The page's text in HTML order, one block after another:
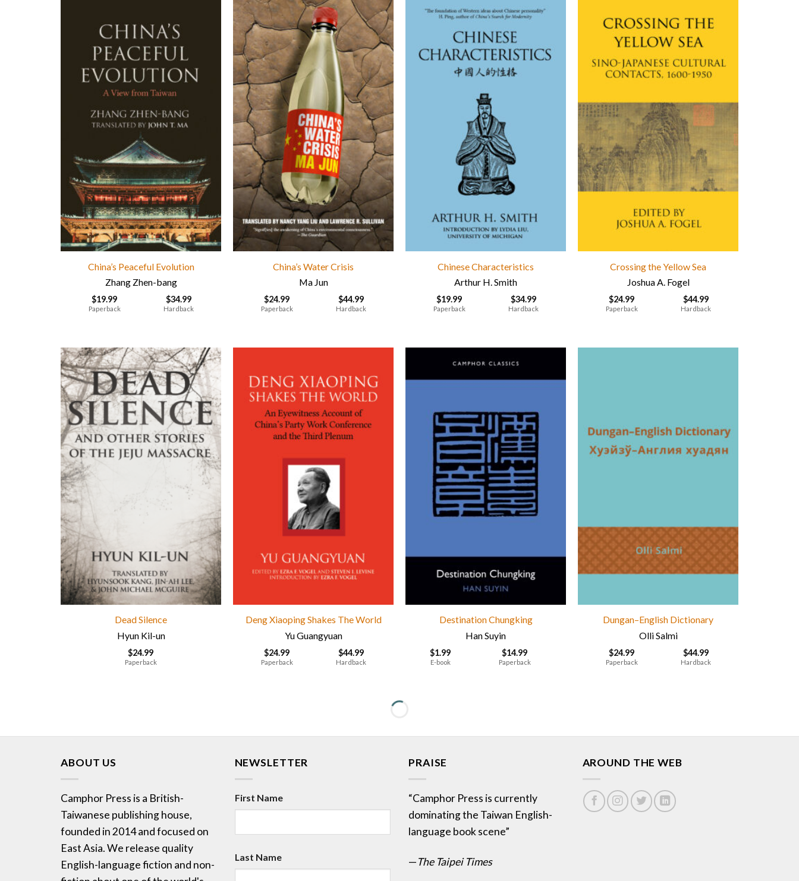
China’s Peaceful Evolution
Zhang Zhen-bang
$19.99 $34.99
Paperback Hardback
China’s Water Crisis
Ma Jun
$24.99 $44.99
Paperback Hardback
Chinese Characteristics
Arthur H. Smith
$19.99 $34.99
Paperback Hardback
Crossing the Yellow Sea
Joshua A. Fogel
$24.99 $44.99
Paperback Hardback
Dead Silence
Hyun Kil-un
$24.99
Paperback
Deng Xiaoping Shakes The World
Yu Guangyuan
$24.99 $44.99
Paperback Hardback
Destination Chungking
Han Suyin
$1.99 $14.99
E-book Paperback
Dungan–English Dictionary
Olli Salmi
$24.99 $44.99
Paperback Hardback
ABOUT US
Camphor Press is a British-
Taiwanese publishing house,
founded in 2014 and focused on
East Asia. We release quality
English-language fiction and non-
NEWSLETTER
First Name
Last Name
PRAISE
“Camphor Press is currently
dominating the Taiwan English-
language book scene”
—The Taipei Times
AROUND THE WEB